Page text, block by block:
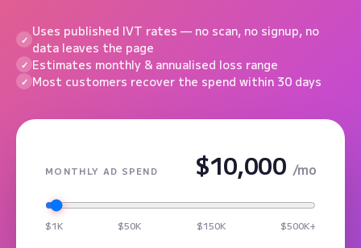
Uses published IVT rates — no scan, no signup, no
data leaves the page
Estimates monthly & annualised loss range
Most customers recover the spend within 30 days
MONTHLY AD SPEND $10,000 /mo
$1K $50K $150K $500K+